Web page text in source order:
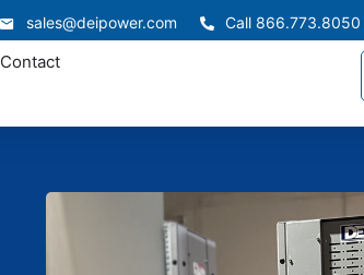
sales@deipower.com Call 866.773.8050
Contact